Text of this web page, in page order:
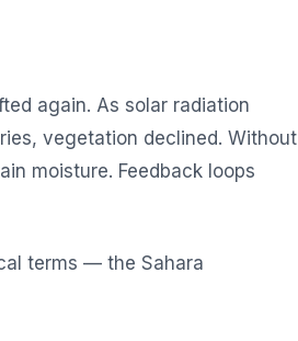
again. As solar radiation
vegetation declined. Without
moisture. Feedback loops
terms — the Sahara